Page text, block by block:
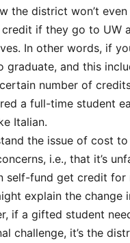
the district won’t
credit if they go to UW
In other words, if
graduate, and this
number of
a full-time student
Italian.
the issue of cost
i.e., that it’s
self-fund get credit for
explain the change
if a gifted student
challenge, it’s the